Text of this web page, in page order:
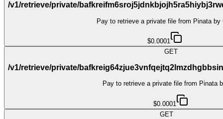
/v1/retrieve/private/
Pay to retrieve a private file from Pinata by
$0.0001
GET
/v1/retrieve/private/
Pay to retrieve a private file from Pinata
$0.0001
GET